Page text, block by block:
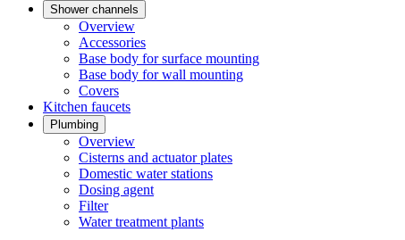
Shower channels
Overview
Accessories
Base body for surface mounting
Base body for wall mounting
Covers
Kitchen faucets
Plumbing
Overview
Cisterns and actuator plates
Domestic water stations
Dosing agent
Filter
Water treatment plants